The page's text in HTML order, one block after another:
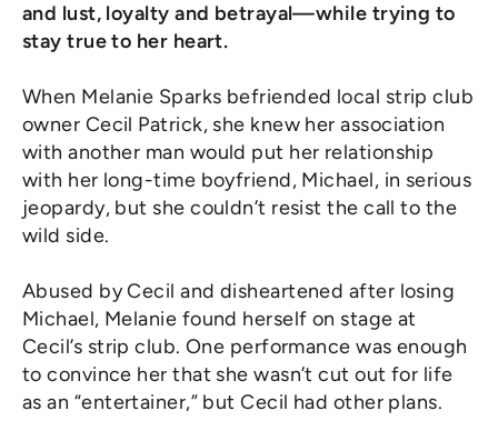
and lust, loyalty and betrayal—while trying to
stay true to her heart.
When Melanie Sparks befriended local strip club
owner Cecil Patrick, she knew her association
with another man would put her relationship
with her long-time boyfriend, Michael, in serious
jeopardy, but she couldn’t resist the call to the
wild side.
Abused by Cecil and disheartened after losing
Michael, Melanie found herself on stage at
Cecil’s strip club. One performance was enough
to convince her that she wasn’t cut out for life
as an “entertainer,” but Cecil had other plans.